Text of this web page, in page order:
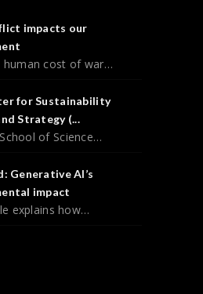
impacts our
human cost of war…
for Sustainability
Strategy (...
of Science…
Generative AI’s
impact
explains how…